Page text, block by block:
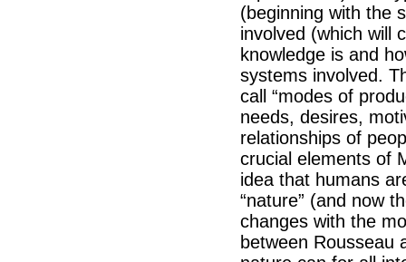
(beginning with the
involved (which will
knowledge is and
systems involved.
call “modes of
needs, desires,
relationships of
crucial elements of
idea that humans
“nature” (and now
changes with the
between Rousseau